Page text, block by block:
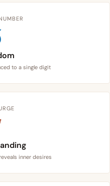
to a single digit
inner desires